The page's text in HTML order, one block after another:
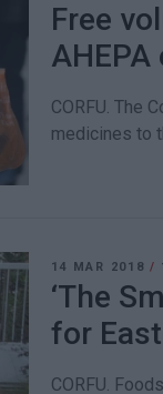
Free
AHEPA
CORFU. The
medicines to
14 MAR 2018/
‘The
for
CORFU.